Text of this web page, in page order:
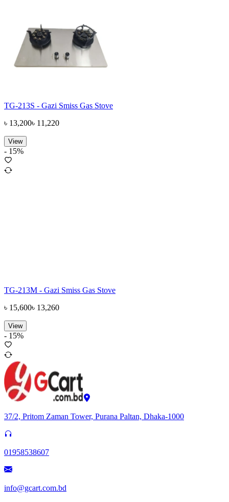
TG-213S - Gazi Smiss Gas Stove
৳ 13,200৳ 11,220
View
- 15%
TG-213M - Gazi Smiss Gas Stove
৳ 15,600৳ 13,260
View
- 15%
37/2, Pritom Zaman Tower, Purana Paltan, Dhaka-1000
01958538607
info@gcart.com.bd